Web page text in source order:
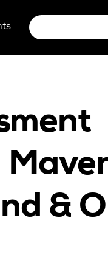
Search
&